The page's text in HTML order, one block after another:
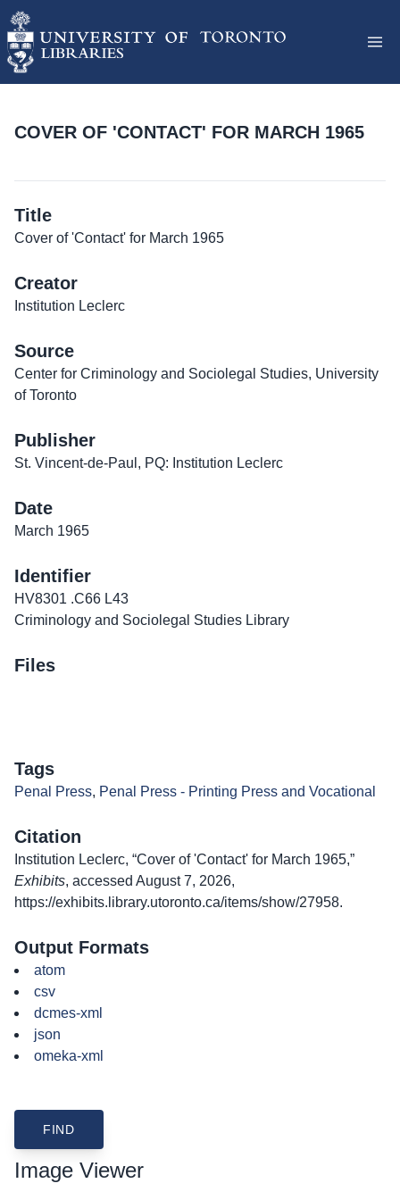
COVER OF 'CONTACT' FOR MARCH 1965
Title
Cover of 'Contact' for March 1965
Creator
Institution Leclerc
Source
Center for Criminology and Sociolegal Studies, University
of Toronto
Publisher
St. Vincent-de-Paul, PQ: Institution Leclerc
Date
March 1965
Identifier
HV8301 .C66 L43
Criminology and Sociolegal Studies Library
Files
Tags
Penal Press, Penal Press - Printing Press and Vocational
Citation
Institution Leclerc, “Cover of 'Contact' for March 1965,”
Exhibits, accessed August 7, 2026,
https://exhibits.library.utoronto.ca/items/show/27958.
Output Formats
atom
csv
dcmes-xml
json
omeka-xml
Image Viewer